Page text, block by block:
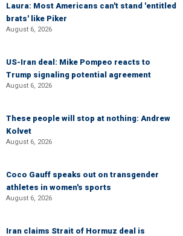
Laura: Most Americans can't stand 'entitled
brats' like Piker
August 6, 2026
US-Iran deal: Mike Pompeo reacts to
Trump signaling potential agreement
August 6, 2026
These people will stop at nothing: Andrew
Kolvet
August 6, 2026
Coco Gauff speaks out on transgender
athletes in women's sports
August 6, 2026
Iran claims Strait of Hormuz deal is